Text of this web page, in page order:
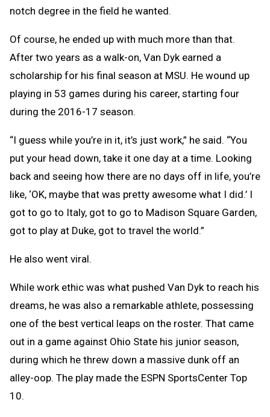
notch degree in the field he wanted.
Of course, he ended up with much more than that.
After two years as a walk-on, Van Dyk earned a
scholarship for his final season at MSU. He wound up
playing in 53 games during his career, starting four
during the 2016-17 season.
“I guess while you’re in it, it’s just work,” he said. “You
put your head down, take it one day at a time. Looking
back and seeing how there are no days off in life, you’re
like, ‘OK, maybe that was pretty awesome what I did.’ I
got to go to Italy, got to go to Madison Square Garden,
got to play at Duke, got to travel the world.”
He also went viral.
While work ethic was what pushed Van Dyk to reach his
dreams, he was also a remarkable athlete, possessing
one of the best vertical leaps on the roster. That came
out in a game against Ohio State his junior season,
during which he threw down a massive dunk off an
alley-oop. The play made the ESPN SportsCenter Top
10.